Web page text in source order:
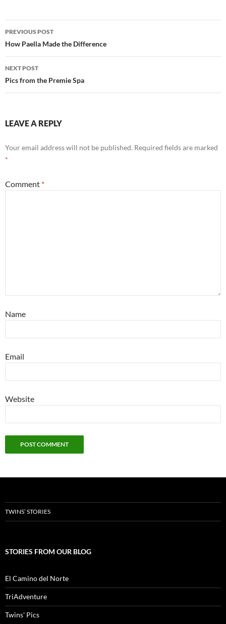
Post
navigation
PREVIOUS POST
How Paella Made the Difference
NEXT POST
Pics from the Premie Spa
LEAVE A REPLY
Your email address will not be published. Required fields are marked
*
Comment *
Name
Email
Website
TWINS’ STORIES
STORIES FROM OUR BLOG
El Camino del Norte
TriAdventure
Twins' Pics